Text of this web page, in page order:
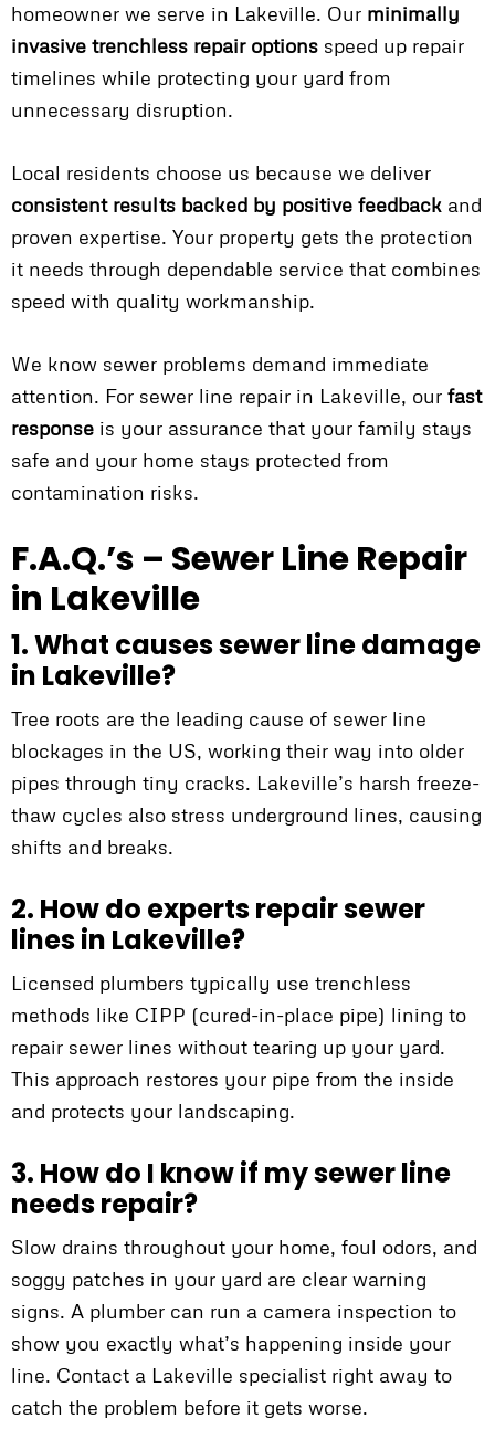
homeowner we serve in Lakeville. Our minimally
invasive trenchless repair options speed up repair
timelines while protecting your yard from
unnecessary disruption.
Local residents choose us because we deliver
consistent results backed by positive feedback and
proven expertise. Your property gets the protection
it needs through dependable service that combines
speed with quality workmanship.
We know sewer problems demand immediate
attention. For sewer line repair in Lakeville, our fast
response is your assurance that your family stays
safe and your home stays protected from
contamination risks.
F.A.Q.’s – Sewer Line Repair
in Lakeville
1. What causes sewer line damage
in Lakeville?
Tree roots are the leading cause of sewer line
blockages in the US, working their way into older
pipes through tiny cracks. Lakeville’s harsh freeze-
thaw cycles also stress underground lines, causing
shifts and breaks.
2. How do experts repair sewer
lines in Lakeville?
Licensed plumbers typically use trenchless
methods like CIPP (cured-in-place pipe) lining to
repair sewer lines without tearing up your yard.
This approach restores your pipe from the inside
and protects your landscaping.
3. How do I know if my sewer line
needs repair?
Slow drains throughout your home, foul odors, and
soggy patches in your yard are clear warning
signs. A plumber can run a camera inspection to
show you exactly what’s happening inside your
line. Contact a Lakeville specialist right away to
catch the problem before it gets worse.